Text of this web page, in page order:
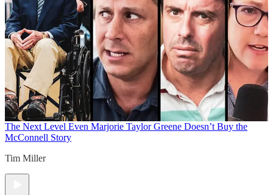
The Next Level Even Marjorie Taylor Greene Doesn’t Buy the
McConnell Story
Tim Miller